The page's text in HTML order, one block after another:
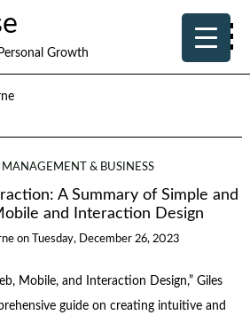
Growth
MANAGEMENT & BUSINESS
A Summary of Simple and
and Interaction Design
on Tuesday, December 26, 2023
Mobile, and Interaction Design,” Giles
guide on creating intuitive and